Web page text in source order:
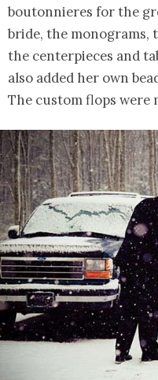
boutonnieres for the
bride, the monograms,
the centerpieces and
also added her own
The custom flops were